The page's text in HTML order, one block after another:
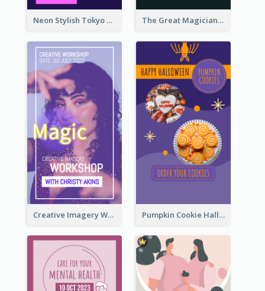
Neon Stylish Tokyo Fashion Night Sale Instagram Design The Great Magician Promote Instagram Stories
Creative Imagery Workshop Instagram Stories Pumpkin Cookie Halloween Promote Instagram Story